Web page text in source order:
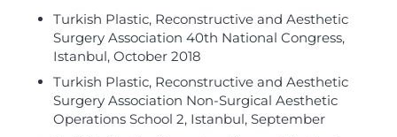
Turkish Plastic, Reconstructive and Aesthetic
Surgery Association 40th National Congress,
Istanbul, October 2018
Turkish Plastic, Reconstructive and Aesthetic
Surgery Association Non-Surgical Aesthetic
Operations School 2, Istanbul, September